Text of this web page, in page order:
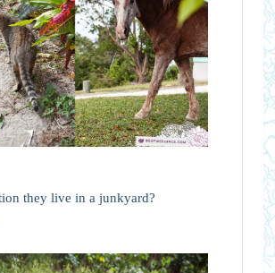
they live in a junkyard?